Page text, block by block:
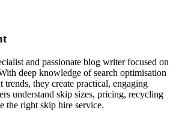
and passionate blog writer focused on
deep knowledge of search optimisation
trends, they create practical, engaging
understand skip sizes, pricing, recycling
the right skip hire service.